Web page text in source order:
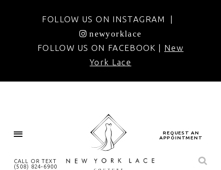
FOLLOW US ON INSTAGRAM |
newyorklace
FOLLOW US ON FACEBOOK | New
York Lace
CALL OR TEXT
(508) 824‑6900
REQUEST AN
APPOINTMENT